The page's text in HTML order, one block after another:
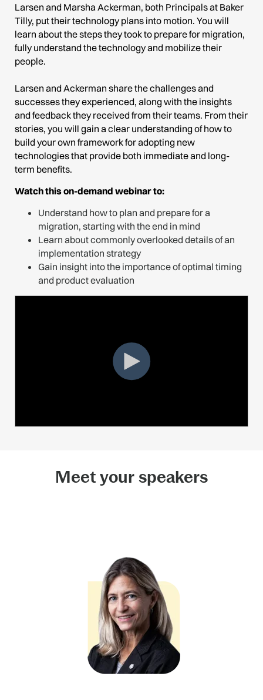
Larsen and Marsha Ackerman, both Principals at Baker
Tilly, put their technology plans into motion. You will
learn about the steps they took to prepare for migration,
fully understand the technology and mobilize their
people.
Larsen and Ackerman share the challenges and
successes they experienced, along with the insights
and feedback they received from their teams. From their
stories, you will gain a clear understanding of how to
build your own framework for adopting new
technologies that provide both immediate and long-
term benefits.
Watch this on-demand webinar to:
Understand how to plan and prepare for a
migration, starting with the end in mind
Learn about commonly overlooked details of an
implementation strategy
Gain insight into the importance of optimal timing
and product evaluation
Meet your speakers